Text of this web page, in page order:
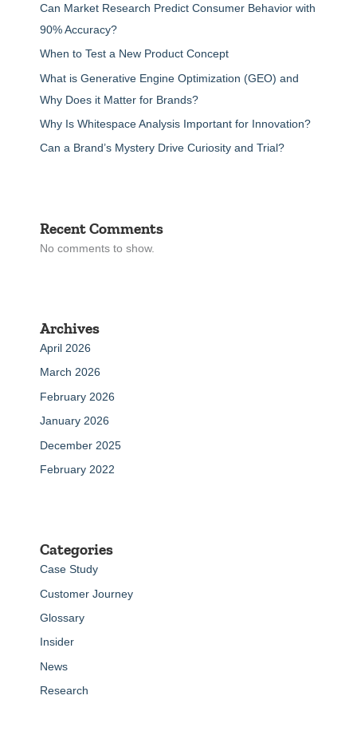
Can Market Research Predict Consumer Behavior with
90% Accuracy?
When to Test a New Product Concept
What is Generative Engine Optimization (GEO) and
Why Does it Matter for Brands?
Why Is Whitespace Analysis Important for Innovation?
Can a Brand’s Mystery Drive Curiosity and Trial?
Recent Comments
No comments to show.
Archives
April 2026
March 2026
February 2026
January 2026
December 2025
February 2022
Categories
Case Study
Customer Journey
Glossary
Insider
News
Research